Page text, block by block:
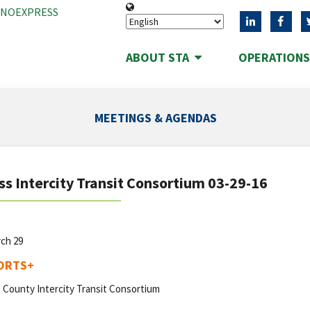
ABOUT STA OPERATIONS
MEETINGS & AGENDAS
Intercity Transit Consortium 03-29-16
29
+
County Intercity Transit Consortium